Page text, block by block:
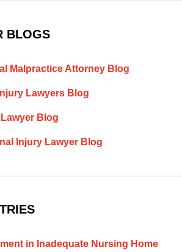
BLOGS
Malpractice Attorney Blog
Lawyers Blog
Blog
Injury Lawyer Blog
in Inadequate Nursing Home